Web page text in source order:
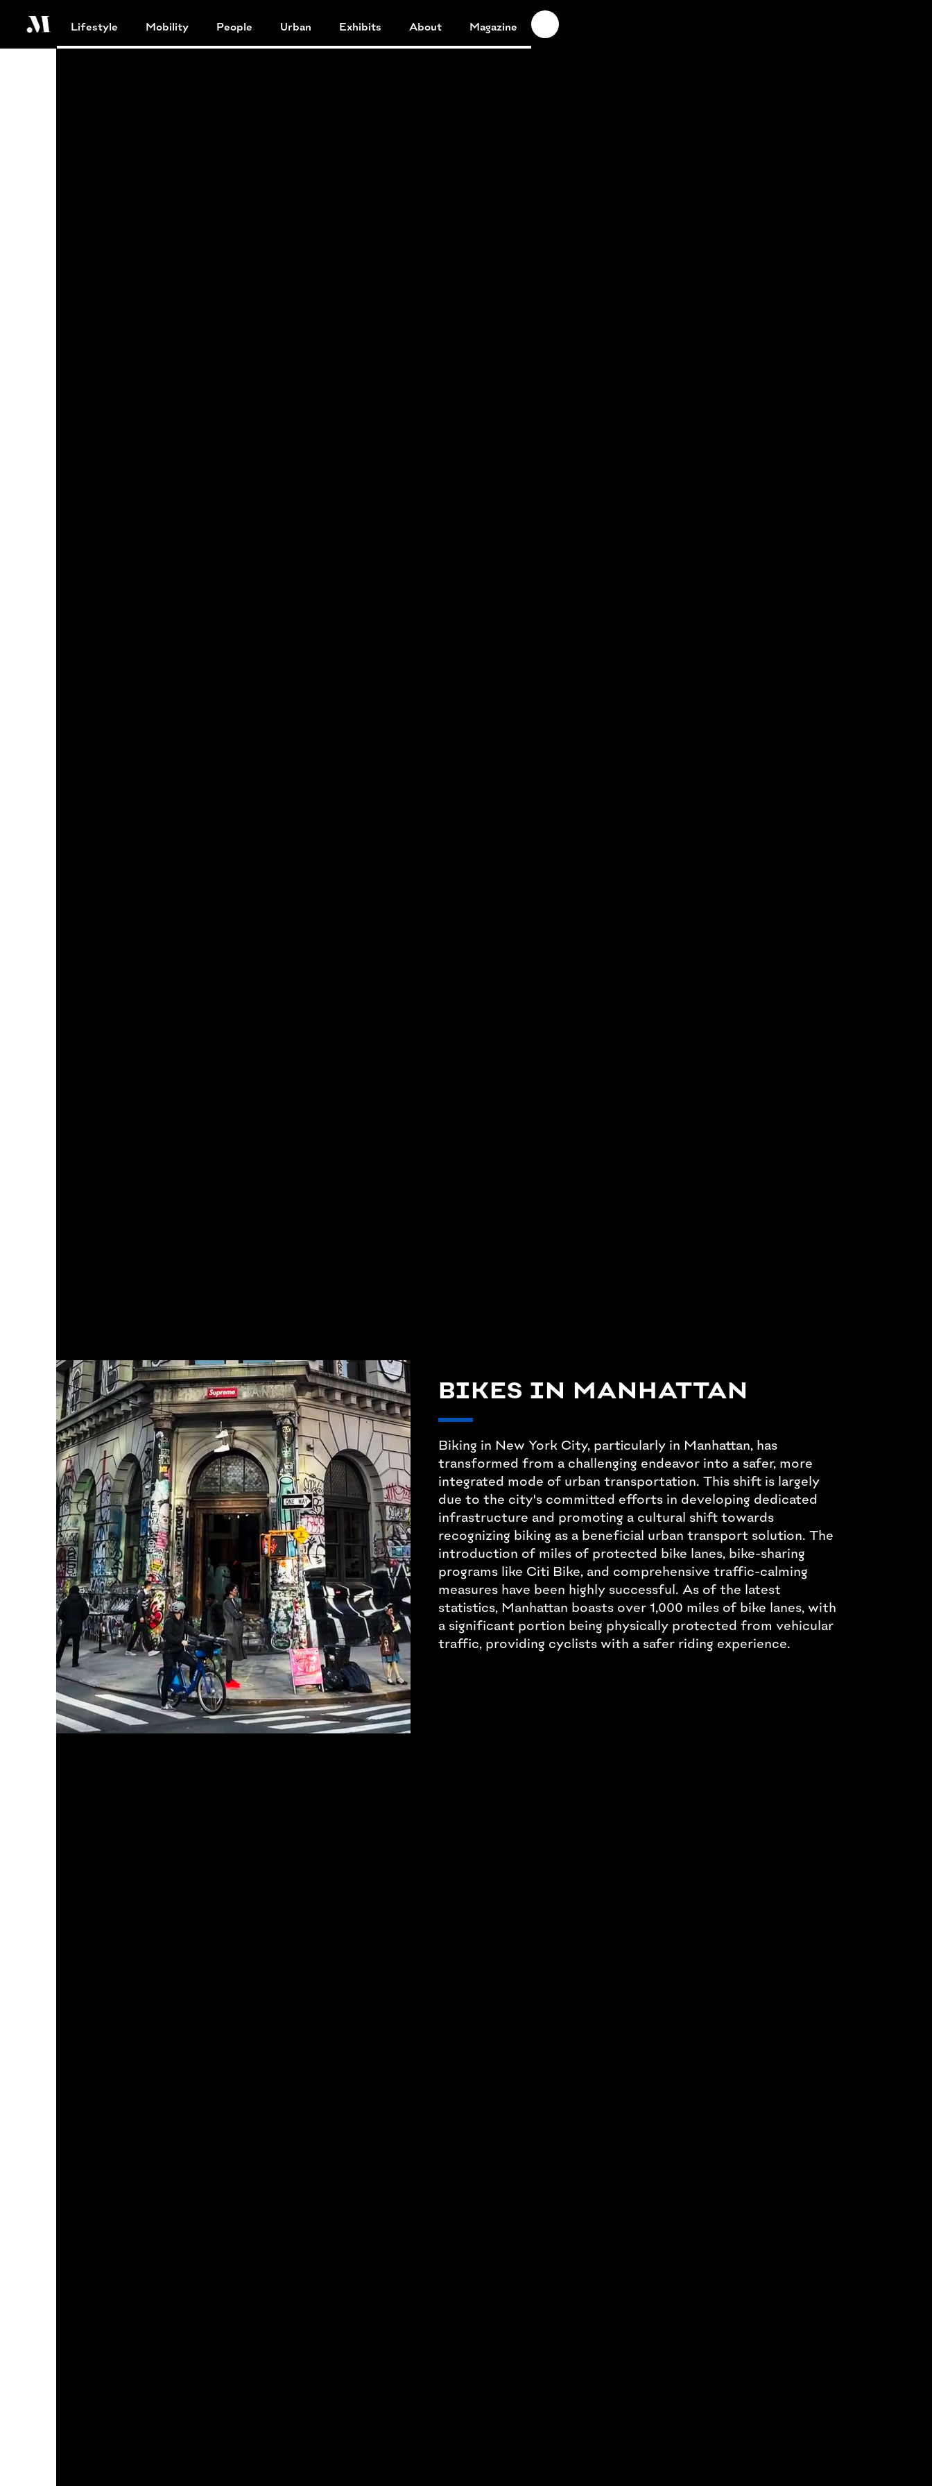
Lifestyle Mobility People Urban Exhibits About Magazine
BIKES IN MANHATTAN
Biking in New York City, particularly in Manhattan, has
transformed from a challenging endeavor into a safer, more
integrated mode of urban transportation. This shift is largely
due to the city's committed efforts in developing dedicated
infrastructure and promoting a cultural shift towards
recognizing biking as a beneficial urban transport solution. The
introduction of miles of protected bike lanes, bike-sharing
programs like Citi Bike, and comprehensive traffic-calming
measures have been highly successful. As of the latest
statistics, Manhattan boasts over 1,000 miles of bike lanes, with
a significant portion being physically protected from vehicular
traffic, providing cyclists with a safer riding experience.